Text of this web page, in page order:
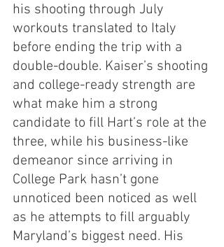
his shooting through July
workouts translated to Italy
before ending the trip with a
double-double. Kaiser’s shooting
and college-ready strength are
what make him a strong
candidate to fill Hart’s role at the
three, while his business-like
demeanor since arriving in
College Park hasn’t gone
unnoticed been noticed as well
as he attempts to fill arguably
Maryland’s biggest need. His